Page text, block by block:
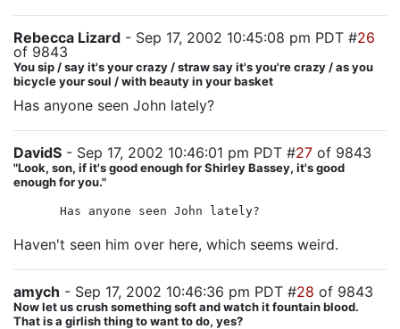
Rebecca Lizard - Sep 17, 2002 10:45:08 pm PDT #26
of 9843
You sip / say it's your crazy / straw say it's you're crazy / as you
bicycle your soul / with beauty in your basket
Has anyone seen John lately?
DavidS - Sep 17, 2002 10:46:01 pm PDT #27 of 9843
"Look, son, if it's good enough for Shirley Bassey, it's good
enough for you."
Has anyone seen John lately?
Haven't seen him over here, which seems weird.
amych - Sep 17, 2002 10:46:36 pm PDT #28 of 9843
Now let us crush something soft and watch it fountain blood.
That is a girlish thing to want to do, yes?